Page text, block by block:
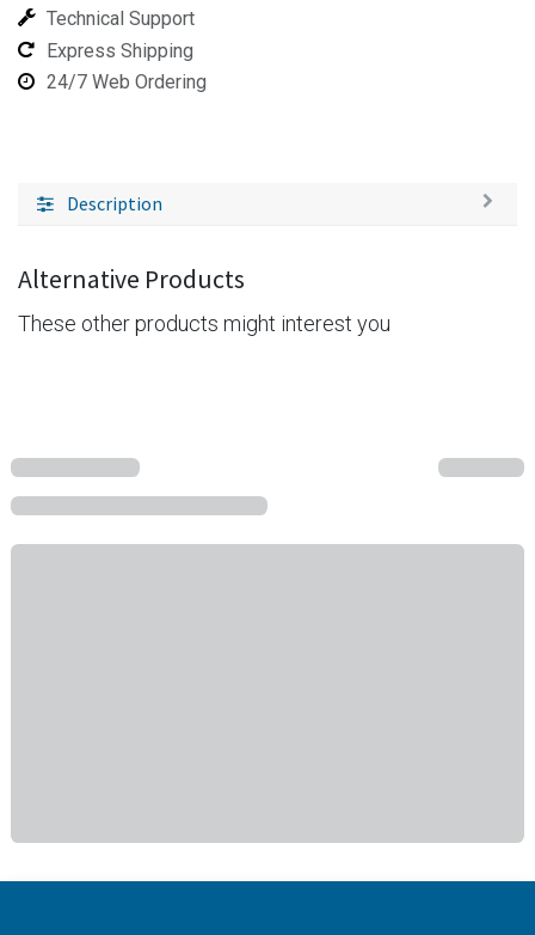
Technical Support
Express Shipping
24/7 Web Ordering
Description
Alternative Products
These other products might interest you